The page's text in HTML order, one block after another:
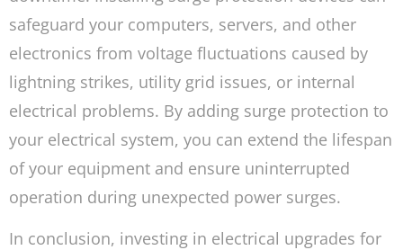
safeguard your computers, servers, and other
electronics from voltage fluctuations caused by
lightning strikes, utility grid issues, or internal
electrical problems. By adding surge protection to
your electrical system, you can extend the lifespan
of your equipment and ensure uninterrupted
operation during unexpected power surges.
In conclusion, investing in electrical upgrades for